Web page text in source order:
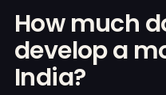
How much
develop a
India?